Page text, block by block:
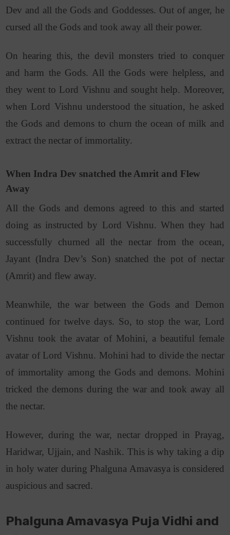
Dev and all the Gods and Goddesses. Out of anger, he
cursed all the Gods and took away all their power.
On hearing this, the devil monsters tried to conquer
and harm the Gods. All the Gods were helpless, and
they went to Lord Vishnu and sought help. Moreover,
when Lord Vishnu understood the situation, he asked
the Gods and demons to churn the ocean of milk and
extract the nectar of immortality.
When Indra Dev snatched the Amrit and Flew
Away
All the Gods and demons agreed to this and started
doing as instructed by Lord Vishnu. When they had
successfully churned all the nectar from the ocean,
Jayant (Indra Dev’s Son) snatched the pot of nectar
(Amrit) and flew away.
Meanwhile, the war between the Gods and Demon
continued for twelve days. So, to stop the war, Lord
Vishnu took the avatar of Mohini, a beautiful female
avatar of Lord Vishnu. Mohini had to divide the nectar
of immortality among the Gods and demons. Mohini
tricked the demons during the war and took away all
the nectar.
However, during the war, nectar dropped in Prayag,
Haridwar, Ujjain, and Nashik. This is why taking a dip
in holy water during Phalguna Amavasya is considered
auspicious and sacred.
Phalguna Amavasya Puja Vidhi and